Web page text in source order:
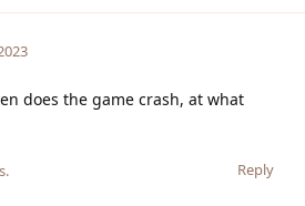
does the game crash, at what
Reply